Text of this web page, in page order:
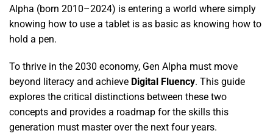
Alpha (born 2010–2024) is entering a world where simply
knowing how to use a tablet is as basic as knowing how to
hold a pen.
To thrive in the 2030 economy, Gen Alpha must move
beyond literacy and achieve Digital Fluency. This guide
explores the critical distinctions between these two
concepts and provides a roadmap for the skills this
generation must master over the next four years.